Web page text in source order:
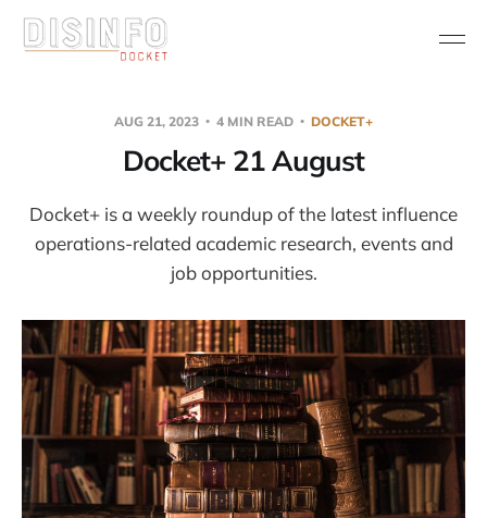
AUG 21, 2023 4 MIN READ DOCKET+
Docket+ 21 August
Docket+ is a weekly roundup of the latest influence
operations-related academic research, events and
job opportunities.